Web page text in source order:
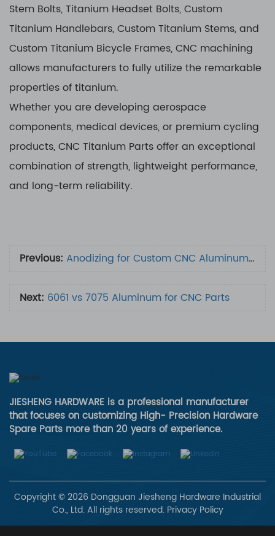
Stem Bolts, Titanium Headset Bolts, Custom
Titanium Handlebars, Custom Titanium Stems, and
Custom Titanium Bicycle Frames, CNC machining
allows manufacturers to fully utilize the remarkable
properties of titanium.
Whether you are developing aerospace
components, medical devices, or premium cycling
products, CNC Titanium Parts offer an exceptional
combination of strength, lightweight performance,
and long-term reliability.
Previous: Anodizing for Custom CNC Aluminum Parts
Next: 6061 vs 7075 Aluminum for CNC Parts
JIESHENG HARDWARE is a professional manufacturer
that focuses on customizing High- Precision Hardware
Spare Parts more than 20 years of experience.
Copyright © 2026 Dongguan Jiesheng Hardware Industrial
Co., Ltd. All rights reserved. Privacy Policy